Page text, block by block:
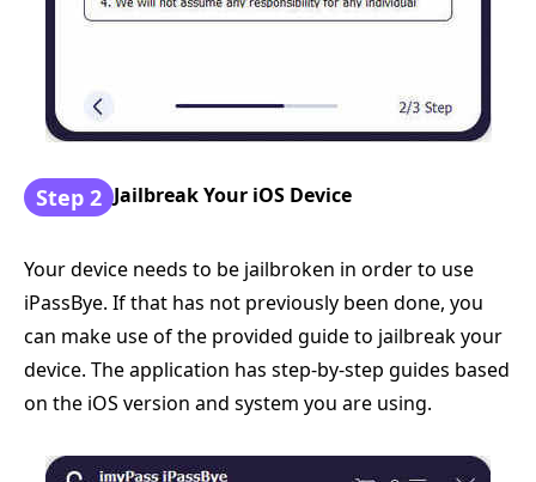
Step 2 Jailbreak Your iOS Device
Your device needs to be jailbroken in order to use
iPassBye. If that has not previously been done, you
can make use of the provided guide to jailbreak your
device. The application has step-by-step guides based
on the iOS version and system you are using.